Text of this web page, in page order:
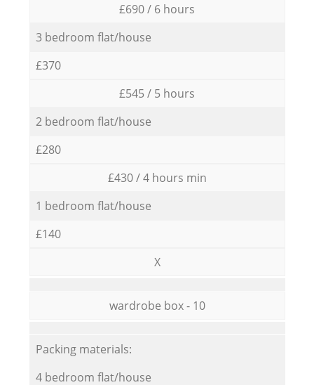
£690 / 6 hours
3 bedroom flat/house
£370
£545 / 5 hours
2 bedroom flat/house
£280
£430 / 4 hours min
1 bedroom flat/house
£140
X
wardrobe box - 10
Packing materials:
4 bedroom flat/house